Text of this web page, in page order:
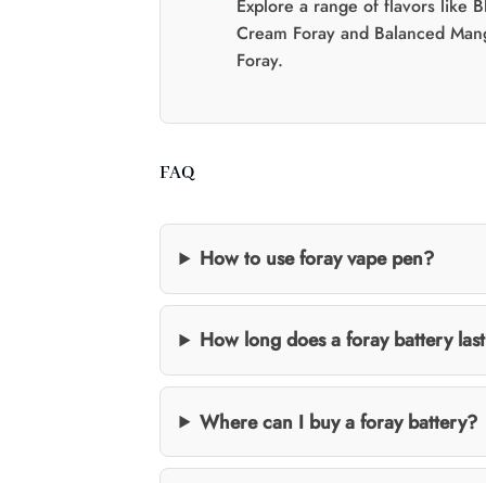
Explore a range of flavors like
Cream Foray and Balanced
Foray.
FAQ
How to use foray vape pen?
How long does a foray battery
Where can I buy a foray battery?